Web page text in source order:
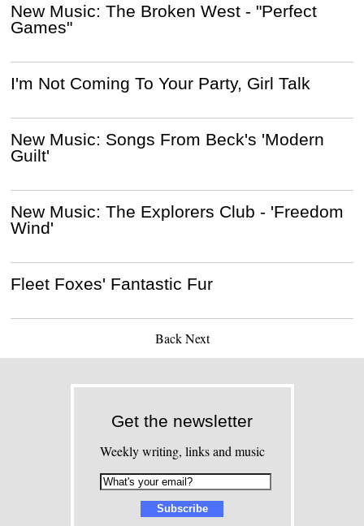
New Music: The Broken West - "Perfect
Games"
I'm Not Coming To Your Party, Girl Talk
New Music: Songs From Beck's 'Modern
Guilt'
New Music: The Explorers Club - 'Freedom
Wind'
Fleet Foxes' Fantastic Fur
Back Next
Get the newsletter
Weekly writing, links and music